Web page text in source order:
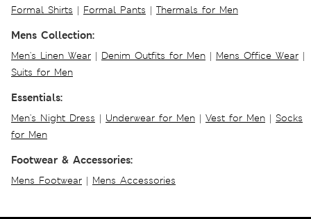
Formal Shirts | Formal Pants | Thermals for Men
Mens Collection:
Men's Linen Wear | Denim Outfits for Men | Mens Office Wear |
Suits for Men
Essentials:
Men's Night Dress | Underwear for Men | Vest for Men | Socks
for Men
Footwear & Accessories:
Mens Footwear | Mens Accessories